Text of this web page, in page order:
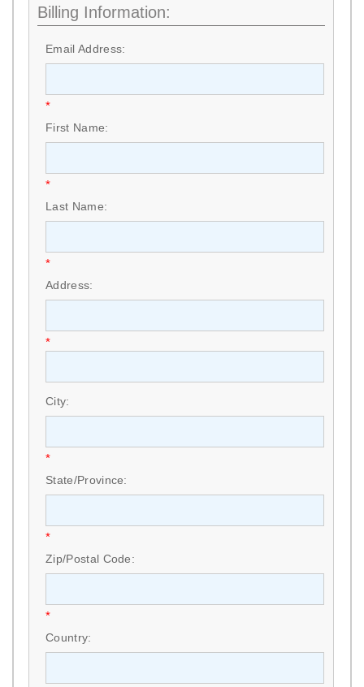
Billing Information:
Email Address:
*
First Name:
*
Last Name:
*
Address:
*
City:
*
State/Province:
*
Zip/Postal Code:
*
Country: